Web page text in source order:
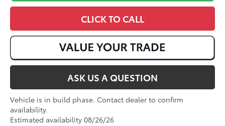
CLICK TO CALL
ASK US A QUESTION
Vehicle is in build phase. Contact dealer to confirm
availability.
Estimated availability 08/26/26